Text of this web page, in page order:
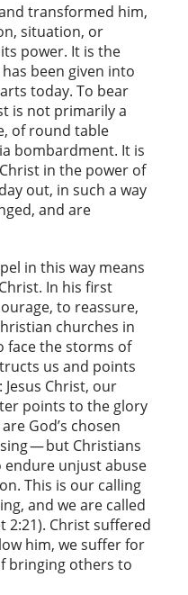
transformed him,
situation, or
power. It is the
been given into
today. To bear
is not primarily a
of round table
bombardment. It is
in the power of
out, in such a way
and are
in this way means
In his first
to reassure,
churches in
face the storms of
us and points
Christ, our
points to the glory
God’s chosen
— but Christians
endure unjust abuse
This is our calling
and we are called
2:21). Christ suffered
him, we suffer for
bringing others to